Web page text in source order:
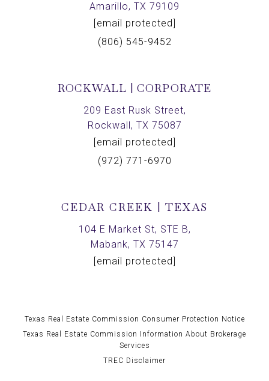
Amarillo, TX 79109
[email protected]
(806) 545-9452
ROCKWALL | CORPORATE
209 East Rusk Street,
Rockwall, TX 75087
[email protected]
(972) 771-6970
CEDAR CREEK | TEXAS
104 E Market St, STE B,
Mabank, TX 75147
[email protected]
Texas Real Estate Commission Consumer Protection Notice
Texas Real Estate Commission Information About Brokerage
Services
TREC Disclaimer